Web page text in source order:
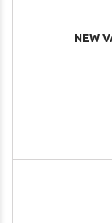
NEW